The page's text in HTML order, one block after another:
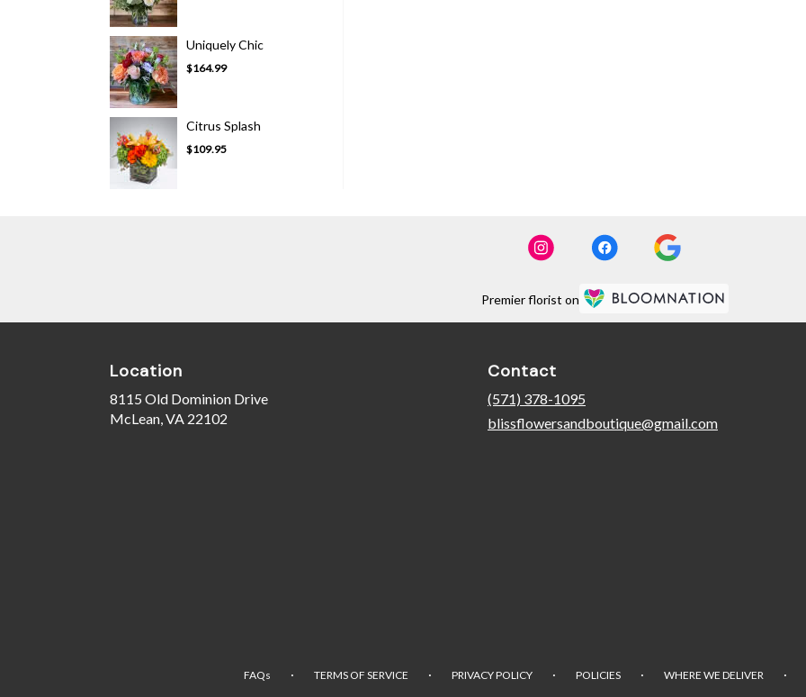
Uniquely Chic
$164.99
Citrus Splash
$109.95
Premier florist on
Location
8115 Old Dominion Drive
McLean, VA 22102
Contact
(571) 378-1095
blissflowersandboutique@gmail.com
FAQs · TERMS OF SERVICE · PRIVACY POLICY · POLICIES · WHERE WE DELIVER ·